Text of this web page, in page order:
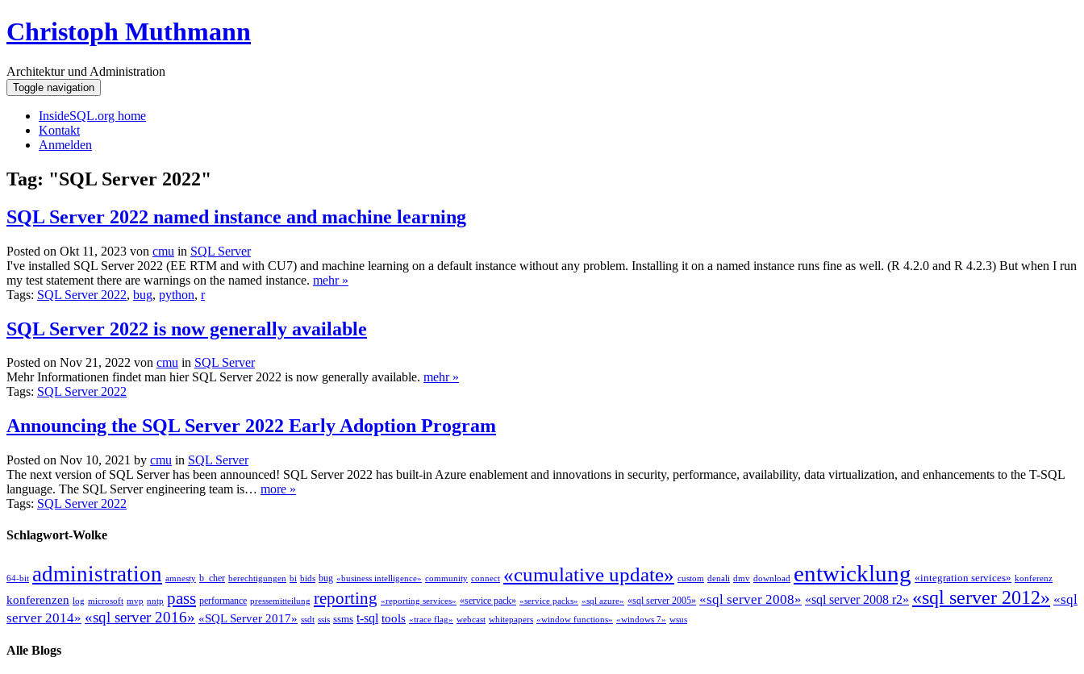
Christoph Muthmann
Architektur und Administration
Toggle navigation
InsideSQL.org home
Kontakt
Anmelden
Tag: "SQL Server 2022"
SQL Server 2022 named instance and machine learning
Posted on Okt 11, 2023 von cmu in SQL Server
I've installed SQL Server 2022 (EE RTM and with CU7) and machine learning on a default instance without any problem. Installing it on a named instance runs fine as well. (R 4.2.0 and R 4.2.3) But when I run
my test statement there are warnings on the named instance. mehr »
Tags: SQL Server 2022, bug, python, r
SQL Server 2022 is now generally available
Posted on Nov 21, 2022 von cmu in SQL Server
Mehr Informationen findet man hier SQL Server 2022 is now generally available. mehr »
Tags: SQL Server 2022
Announcing the SQL Server 2022 Early Adoption Program
Posted on Nov 10, 2021 by cmu in SQL Server
The next version of SQL Server has been announced! SQL Server 2022 has built-in Azure enablement and innovations in security, performance, availability, data virtualization, and enhancements to the T-SQL
language. The SQL Server engineering team is… more »
Tags: SQL Server 2022
Schlagwort-Wolke
64-bit administration amnesty b_cher berechtigungen bi bids bug «business intelligence» community connect «cumulative update» custom denali dmv download entwicklung «integration services» konferenz
konferenzen log microsoft mvp nntp pass performance pressemitteilung reporting «reporting services» «service pack» «service packs» «sql azure» «sql server 2005» «sql server 2008» «sql server 2008 r2» «sql server 2012» «sql
server 2014» «sql server 2016» «SQL Server 2017» ssdt ssis ssms t-sql tools «trace flag» webcast whitepapers «window functions» «windows 7» wsus
Alle Blogs